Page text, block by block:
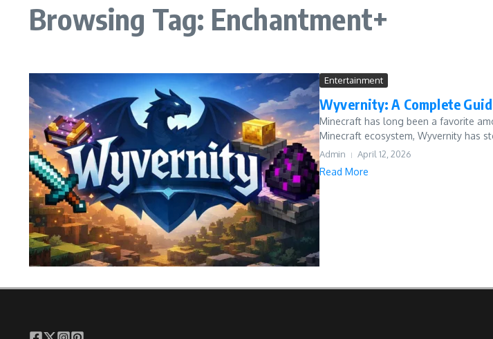
Browsing Tag: Enchantment+
Entertainment
Wyvernity: A Complete
Minecraft has long been a favorite
Minecraft ecosystem, Wyvernity has
Admin April 12, 2026
Read More